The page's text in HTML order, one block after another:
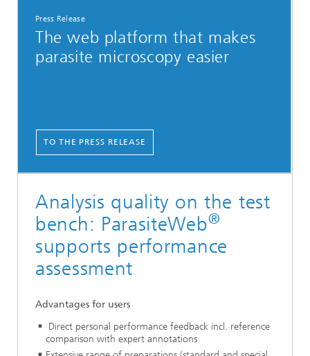
Press Release
The web platform that makes
parasite ­microscopy easier
TO THE PRESS RELEASE
Analysis quality on the test
bench: ParasiteWeb®
supports performance
assessment
Advantages for users
Direct personal performance feedback incl. reference
comparison with expert annotations